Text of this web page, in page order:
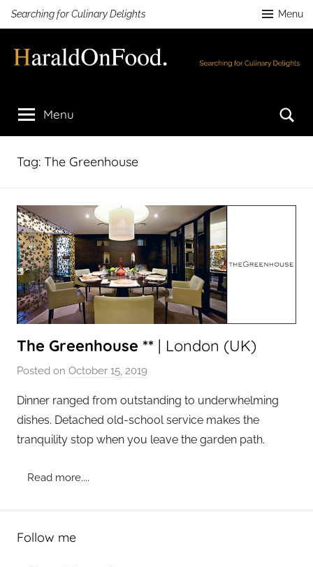
Skip
to
content
Searching for Culinary Delights Menu
Culinary
Delights
Menu
Tag: The Greenhouse
The Greenhouse ** | London (UK)
Posted on October 15, 2019
a
d
m
Dinner ranged from outstanding to underwhelming
dishes. Detached old-school service makes the
tranquility stop when you leave the garden path.
Read more....
Follow me